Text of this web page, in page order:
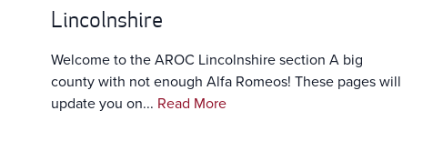
Lincolnshire
Welcome to the AROC Lincolnshire section A big
county with not enough Alfa Romeos! These pages will
update you on... Read More